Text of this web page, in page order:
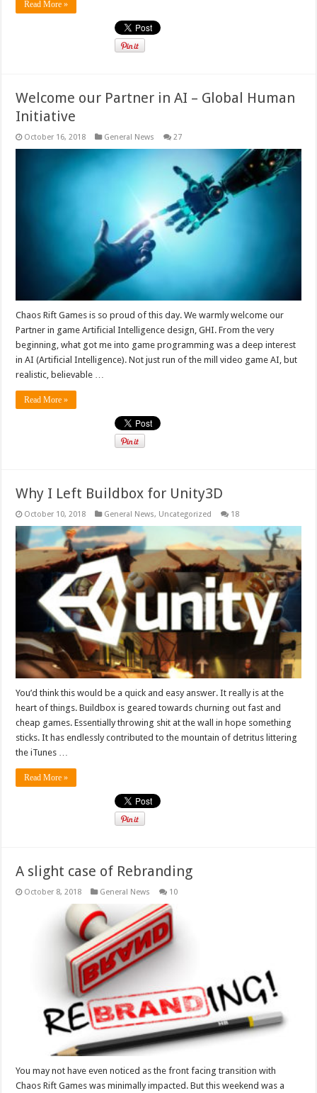
Read More »
Welcome our Partner in AI – Global Human
Initiative
October 16, 2018 General News 27
Chaos Rift Games is so proud of this day. We warmly welcome our
Partner in game Artificial Intelligence design, GHI. From the very
beginning, what got me into game programming was a deep interest
in AI (Artificial Intelligence). Not just run of the mill video game AI, but
realistic, believable …
Read More »
Why I Left Buildbox for Unity3D
October 10, 2018 General News, Uncategorized 18
You’d think this would be a quick and easy answer. It really is at the
heart of things. Buildbox is geared towards churning out fast and
cheap games. Essentially throwing shit at the wall in hope something
sticks. It has endlessly contributed to the mountain of detritus littering
the iTunes …
Read More »
A slight case of Rebranding
October 8, 2018 General News 10
You may not have even noticed as the front facing transition with
Chaos Rift Games was minimally impacted. But this weekend was a